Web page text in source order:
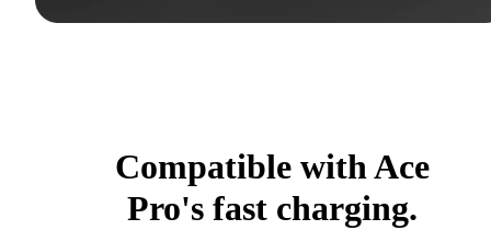
Compatible with Ace
Pro's fast charging.